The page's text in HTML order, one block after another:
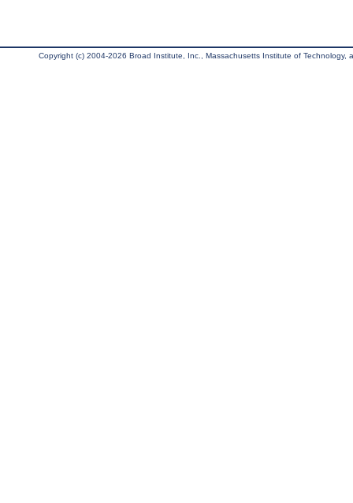
Copyright (c) 2004-2026 Broad Institute, Inc., Massachusetts Institute of Technology,